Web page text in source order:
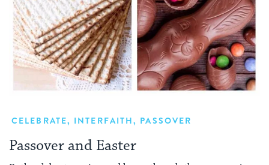
CELEBRATE, INTERFAITH, PASSOVER
Passover and Easter